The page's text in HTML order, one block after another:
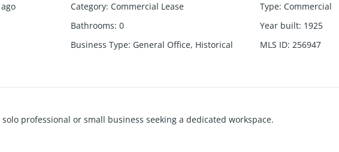
Category: Commercial Lease Type: Commercial
Bathrooms: 0 Year built: 1925
Business Type: General Office, Historical MLS ID: 256947
professional or small business seeking a dedicated workspace.